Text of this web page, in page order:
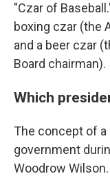
"Czar of
boxing czar (the
and a beer czar
Board chairman).
Which
The concept of a
government
Woodrow Wilson.